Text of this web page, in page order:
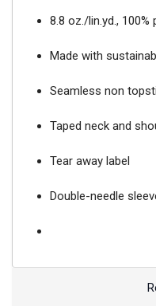
8.8 oz./lin.yd.,
Made with
Seamless non
Taped neck and
Tear away label
Double-needle